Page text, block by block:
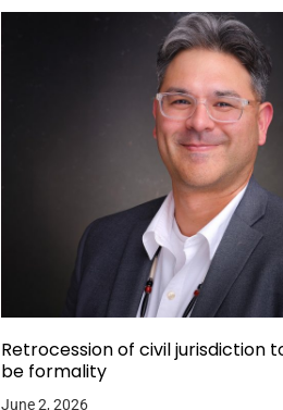
Retrocession of civil jurisdiction
be formality
June 2, 2026